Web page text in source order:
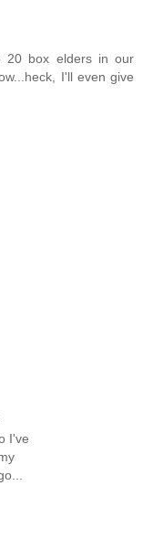
box elders in our
I'll even give
I've